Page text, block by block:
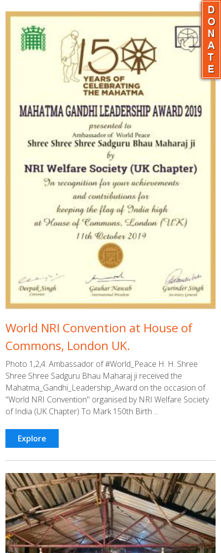
World NRI Convention at House of
Commons, London UK.
Photo 1,2,4: Ambassador of #World_Peace H. H. Shree
Shree Shree Sadguru Bhau Maharaj ji received the
Mahatma_Gandhi_Leadership_Award on the occasion of
"World NRI Convention" organised by NRI Welfare Society
of India (UK Chapter) To Mark 150th Birth ...
Explore